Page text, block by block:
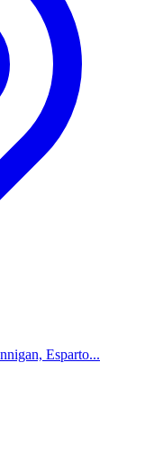
Esparto...